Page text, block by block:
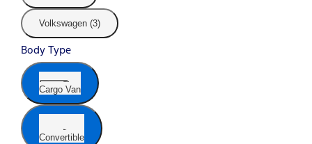
Volkswagen (3)
Body Type
Cargo Van
Convertible